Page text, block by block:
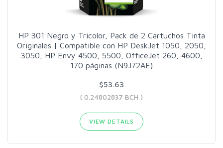
HP 301 Negro y Tricolor, Pack de 2 Cartuchos Tinta
Originales | Compatible con HP DeskJet 1050, 2050,
3050, HP Envy 4500, 5500, OfficeJet 260, 4600,
170 páginas (N9J72AE)
$53.63
( 0.24802837 BCH )
VIEW DETAILS